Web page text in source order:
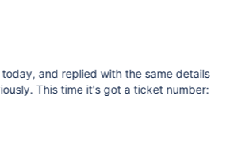
and replied with the same details
This time it's got a ticket number: